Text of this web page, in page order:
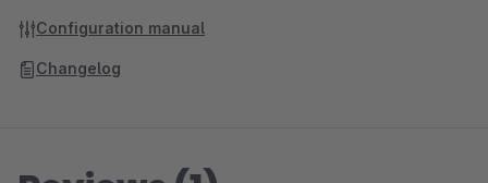
Configuration manual
Changelog